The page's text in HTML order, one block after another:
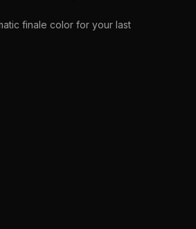
finale color for your last